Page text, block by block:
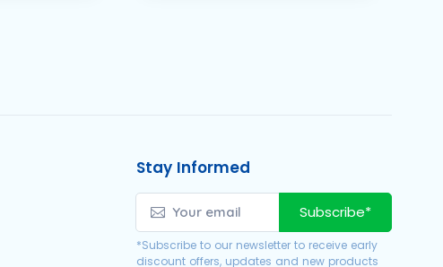
Stay Informed
Subscribe*
*Subscribe to our newsletter to receive early
discount offers, updates and new products